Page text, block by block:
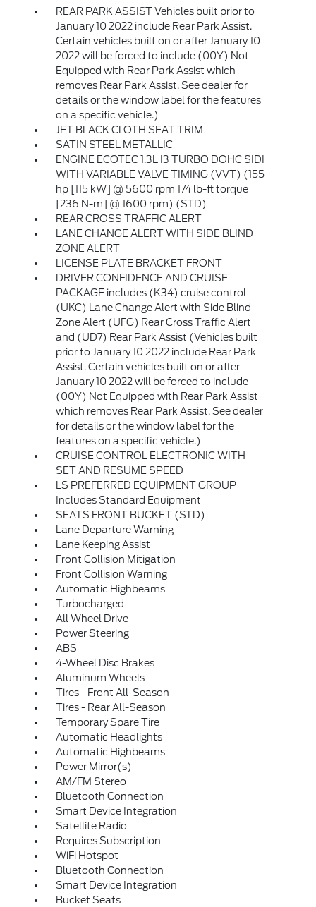
REAR PARK ASSIST Vehicles built prior to
January 10 2022 include Rear Park Assist.
Certain vehicles built on or after January 10
2022 will be forced to include (00Y) Not
Equipped with Rear Park Assist which
removes Rear Park Assist. See dealer for
details or the window label for the features
on a specific vehicle.)
JET BLACK CLOTH SEAT TRIM
SATIN STEEL METALLIC
ENGINE ECOTEC 1.3L I3 TURBO DOHC SIDI
WITH VARIABLE VALVE TIMING (VVT) (155
hp [115 kW] @ 5600 rpm 174 lb-ft torque
[236 N-m] @ 1600 rpm) (STD)
REAR CROSS TRAFFIC ALERT
LANE CHANGE ALERT WITH SIDE BLIND
ZONE ALERT
LICENSE PLATE BRACKET FRONT
DRIVER CONFIDENCE AND CRUISE
PACKAGE includes (K34) cruise control
(UKC) Lane Change Alert with Side Blind
Zone Alert (UFG) Rear Cross Traffic Alert
and (UD7) Rear Park Assist (Vehicles built
prior to January 10 2022 include Rear Park
Assist. Certain vehicles built on or after
January 10 2022 will be forced to include
(00Y) Not Equipped with Rear Park Assist
which removes Rear Park Assist. See dealer
for details or the window label for the
features on a specific vehicle.)
CRUISE CONTROL ELECTRONIC WITH
SET AND RESUME SPEED
LS PREFERRED EQUIPMENT GROUP
Includes Standard Equipment
SEATS FRONT BUCKET (STD)
Lane Departure Warning
Lane Keeping Assist
Front Collision Mitigation
Front Collision Warning
Automatic Highbeams
Turbocharged
All Wheel Drive
Power Steering
ABS
4-Wheel Disc Brakes
Aluminum Wheels
Tires - Front All-Season
Tires - Rear All-Season
Temporary Spare Tire
Automatic Headlights
Automatic Highbeams
Power Mirror(s)
AM/FM Stereo
Bluetooth Connection
Smart Device Integration
Satellite Radio
Requires Subscription
WiFi Hotspot
Bluetooth Connection
Smart Device Integration
Bucket Seats